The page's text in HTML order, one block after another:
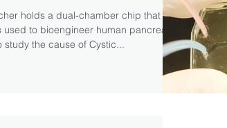
holds a dual-chamber chip that
used to bioengineer human pancreatic
study the cause of Cystic...